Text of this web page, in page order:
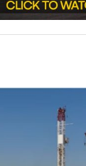
the
noted that, up
USD 737
in Vietnam.
DFC in